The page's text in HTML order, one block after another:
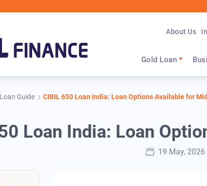
IIFL
Gold Loan
About Us
Guide CIBIL 650 Loan India: Loan Options Available for
Loan India: Loan
19 May, 2026